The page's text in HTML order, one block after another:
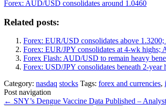
Forex: AUD/USD consolidates around 1.0460
Related posts:
Forex: EUR/USD consolidates above 1.3200;
Forex: EUR/JPY consolidates at 4-wk highs;
Forex Flash: AUD/USD to remain heavy
Forex: USD/JPY consolidates beneath 2-
Category: nasdaq stocks Tags: forex and currencies,
Post navigation
← SNY’s Dengue Vaccine Data Published –